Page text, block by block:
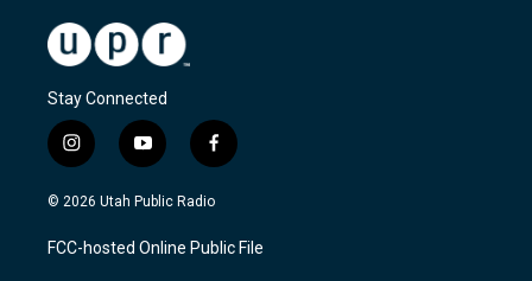
Stay Connected
i
n
s
a
g
y
o
u
u
b
f
a
c
b
o
© 2026 Utah Public Radio
FCC-hosted Online Public File